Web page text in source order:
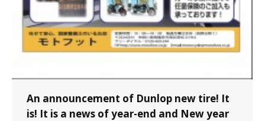
An announcement of Dunlop new tire! It
is! It is a news of year-end and New year